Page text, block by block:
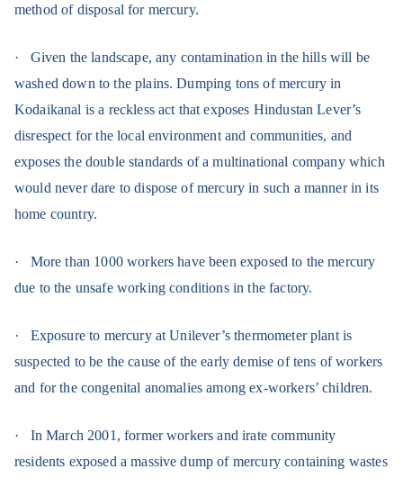
method of disposal for mercury.
· Given the landscape, any contamination in the hills will be
washed down to the plains. Dumping tons of mercury in
Kodaikanal is a reckless act that exposes Hindustan Lever’s
disrespect for the local environment and communities, and
exposes the double standards of a multinational company which
would never dare to dispose of mercury in such a manner in its
home country.
· More than 1000 workers have been exposed to the mercury
due to the unsafe working conditions in the factory.
· Exposure to mercury at Unilever’s thermometer plant is
suspected to be the cause of the early demise of tens of workers
and for the congenital anomalies among ex-workers’ children.
· In March 2001, former workers and irate community
residents exposed a massive dump of mercury containing wastes